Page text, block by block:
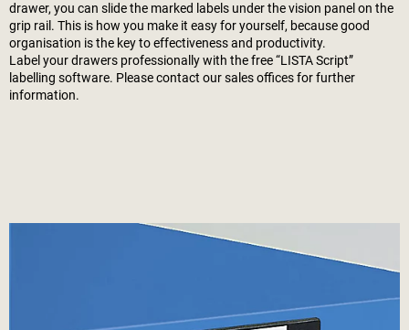
drawer, you can slide the marked labels under the vision panel on the
grip rail. This is how you make it easy for yourself, because good
organisation is the key to effectiveness and productivity.
Label your drawers professionally with the free “LISTA Script”
labelling software. Please contact our sales offices for further
information.